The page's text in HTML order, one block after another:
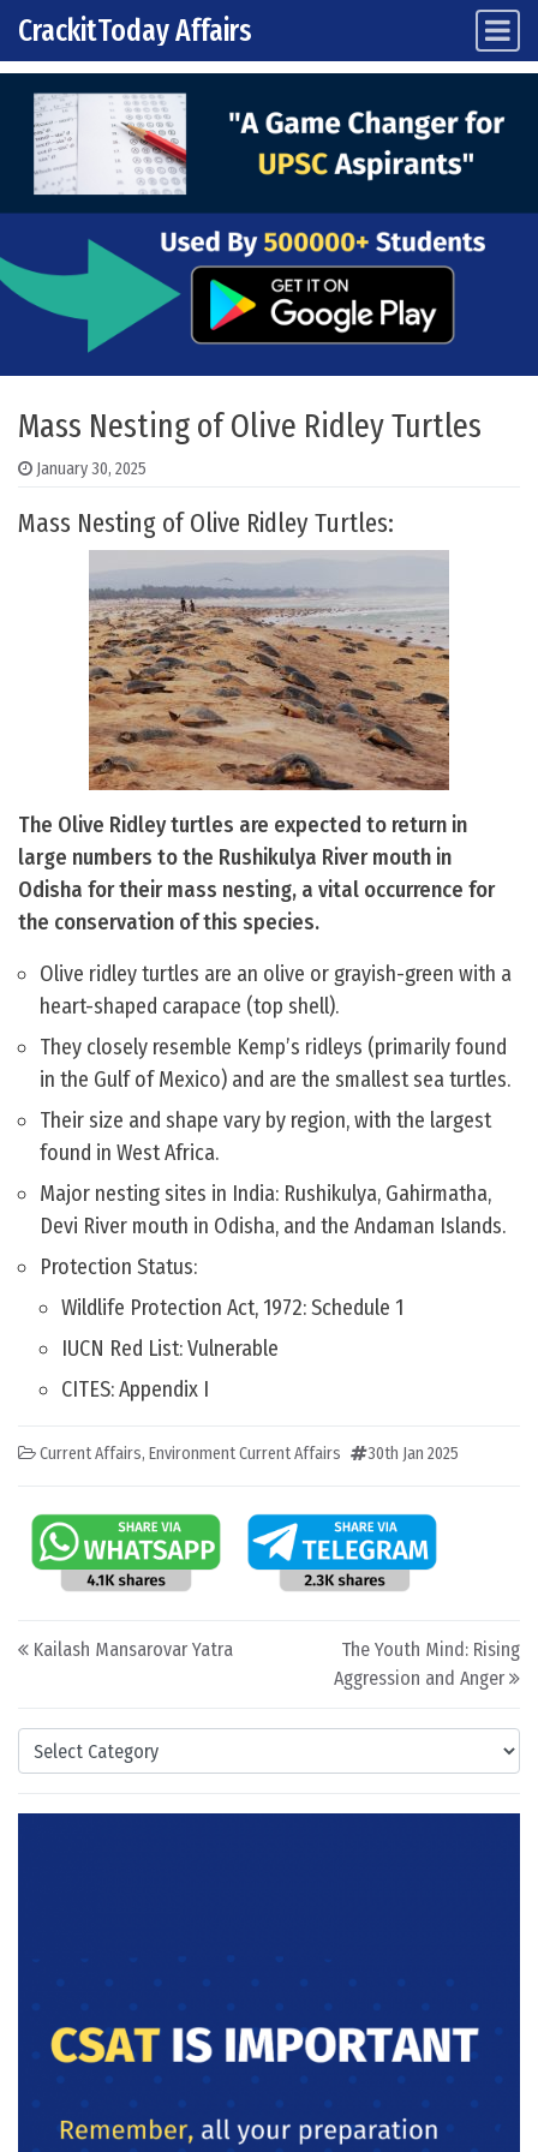
Skip to content
Main Navigation
CrackitToday Affairs
Categories
Mass Nesting of Olive Ridley Turtles
January 30, 2025
Mass Nesting of Olive Ridley Turtles:
The Olive Ridley turtles are expected to return in
large numbers to the Rushikulya River mouth in
Odisha for their mass nesting, a vital occurrence for
the conservation of this species.
Olive ridley turtles are an olive or grayish-green with a
heart-shaped carapace (top shell).
They closely resemble Kemp’s ridleys (primarily found
in the Gulf of Mexico) and are the smallest sea turtles.
Their size and shape vary by region, with the largest
found in West Africa.
Major nesting sites in India: Rushikulya, Gahirmatha,
Devi River mouth in Odisha, and the Andaman Islands.
Protection Status:
Wildlife Protection Act, 1972: Schedule 1
IUCN Red List: Vulnerable
CITES: Appendix I
Current Affairs, Environment Current Affairs 30th Jan 2025
Post navigation
Kailash Mansarovar Yatra
The Youth Mind: Rising
Aggression and Anger